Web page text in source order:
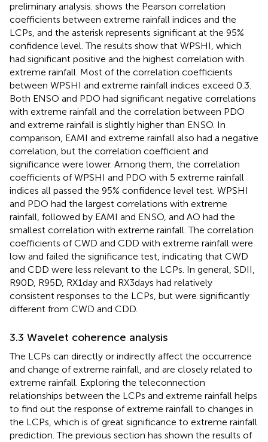
preliminary analysis. shows the Pearson correlation
coefficients between extreme rainfall indices and the
LCPs, and the asterisk represents significant at the 95%
confidence level. The results show that WPSHI, which
had significant positive and the highest correlation with
extreme rainfall. Most of the correlation coefficients
between WPSHI and extreme rainfall indices exceed 0.3.
Both ENSO and PDO had significant negative correlations
with extreme rainfall and the correlation between PDO
and extreme rainfall is slightly higher than ENSO. In
comparison, EAMI and extreme rainfall also had a negative
correlation, but the correlation coefficient and
significance were lower. Among them, the correlation
coefficients of WPSHI and PDO with 5 extreme rainfall
indices all passed the 95% confidence level test. WPSHI
and PDO had the largest correlations with extreme
rainfall, followed by EAMI and ENSO, and AO had the
smallest correlation with extreme rainfall. The correlation
coefficients of CWD and CDD with extreme rainfall were
low and failed the significance test, indicating that CWD
and CDD were less relevant to the LCPs. In general, SDII,
R90D, R95D, RX1day and RX3days had relatively
consistent responses to the LCPs, but were significantly
different from CWD and CDD.
3.3 Wavelet coherence analysis
The LCPs can directly or indirectly affect the occurrence
and change of extreme rainfall, and are closely related to
extreme rainfall. Exploring the teleconnection
relationships between the LCPs and extreme rainfall helps
to find out the response of extreme rainfall to changes in
the LCPs, which is of great significance to extreme rainfall
prediction. The previous section has shown the results of